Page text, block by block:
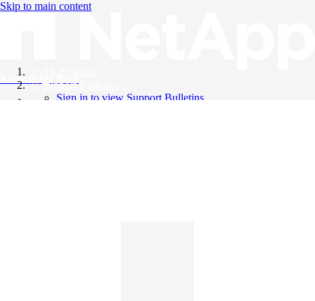
Skip to main content
Knowledge Base
Support Bulletins
Sign in to view Support Bulletins